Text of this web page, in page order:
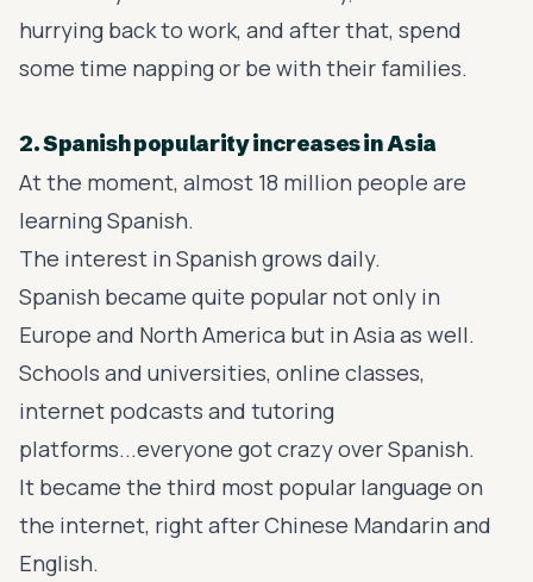
hurrying back to work, and after that, spend
some time napping or be with their families.
2. Spanish popularity increases in Asia
At the moment, almost 18 million people are
learning Spanish.
The interest in Spanish grows daily.
Spanish became quite popular not only in
Europe and North America but in Asia as well.
Schools and universities, online classes,
internet podcasts and tutoring
platforms...everyone got crazy over Spanish.
It became the third most popular language on
the internet, right after Chinese Mandarin and
English.